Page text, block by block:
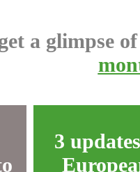
a glimpse
3